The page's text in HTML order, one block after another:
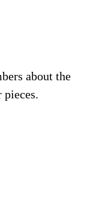
about the